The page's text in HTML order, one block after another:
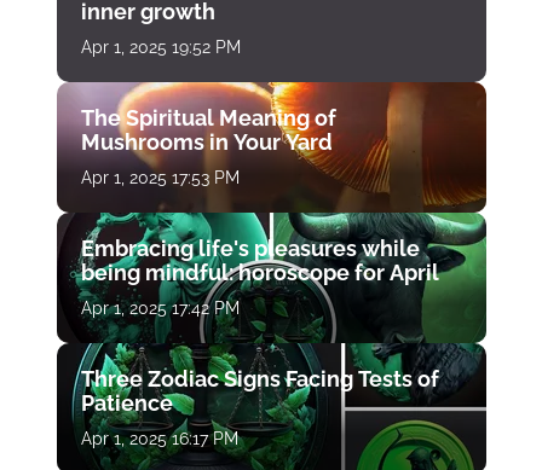
inner growth
Apr 1, 2025 19:52 PM
The Spiritual Meaning of
Mushrooms in Your Yard
Apr 1, 2025 17:53 PM
Embracing life's pleasures while
being mindful: horoscope for April
Apr 1, 2025 17:42 PM
Three Zodiac Signs Facing Tests of
Patience
Apr 1, 2025 16:17 PM